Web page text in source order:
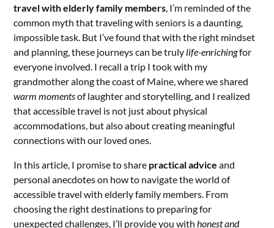
travel with elderly family members, I’m reminded of the
common myth that traveling with seniors is a daunting,
impossible task. But I’ve found that with the right mindset
and planning, these journeys can be trulylife-enrichingfor
everyone involved. I recall a trip I took with my
grandmother along the coast of Maine, where we shared
warm momentsof laughter and storytelling, and I realized
that accessible travel is not just about physical
accommodations, but also about creating meaningful
connections with our loved ones.
In this article, I promise to share practical advice and
personal anecdotes on how to navigate the world of
accessible travel with elderly family members. From
choosing the right destinations to preparing for
unexpected challenges, I’ll provide you withhonest and